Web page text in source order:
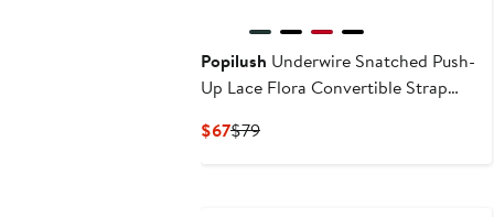
Popilush Underwire Snatched Push-
Up Lace Flora Convertible Strap
$67Current
$79Previous